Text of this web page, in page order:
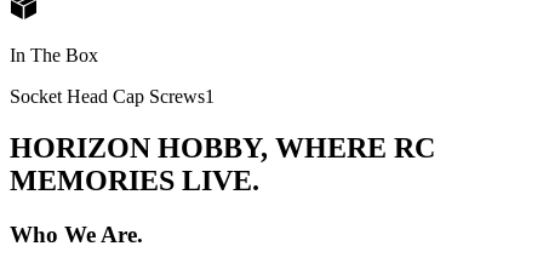
In The Box
Socket Head Cap Screws1
HORIZON HOBBY, WHERE RC
MEMORIES LIVE.
Who We Are.